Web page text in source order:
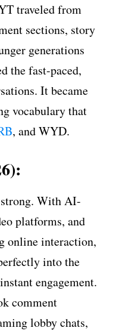
traveled from
sections, story
generations
the fast-paced,
It became
vocabulary that
, and WYD.
With AI-
platforms, and
online interaction,
into the
engagement.
comment
lobby chats,